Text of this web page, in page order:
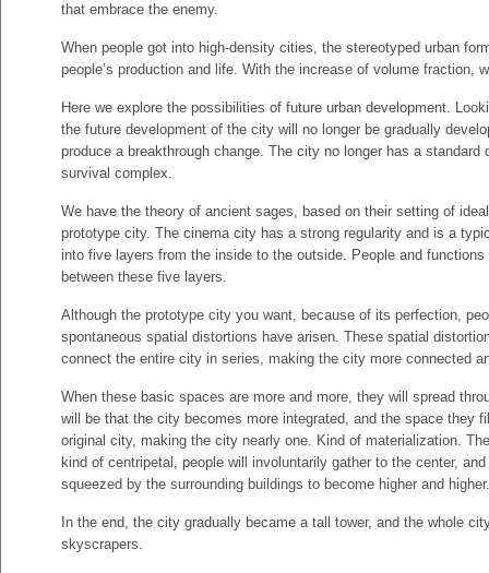
that embrace the enemy.
When people got into high-density cities, the stereotyped urban
people’s production and life. With the increase of volume fraction,
Here we explore the possibilities of future urban development.
the future development of the city will no longer be gradually
produce a breakthrough change. The city no longer has a
survival complex.
We have the theory of ancient sages, based on their setting of
prototype city. The cinema city has a strong regularity and is a
into five layers from the inside to the outside. People and
between these five layers.
Although the prototype city you want, because of its perfection,
spontaneous spatial distortions have arisen. These spatial
connect the entire city in series, making the city more connected
When these basic spaces are more and more, they will spread
will be that the city becomes more integrated, and the space they
original city, making the city nearly one. Kind of materialization.
kind of centripetal, people will involuntarily gather to the center,
squeezed by the surrounding buildings to become higher and higher.
In the end, the city gradually became a tall tower, and the whole
skyscrapers.